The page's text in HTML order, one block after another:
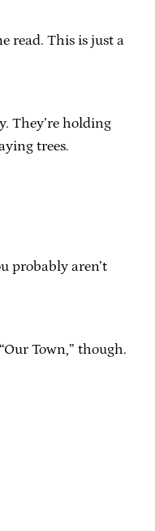
read. This is just a
They’re holding
trees.
probably aren’t
Town,” though.